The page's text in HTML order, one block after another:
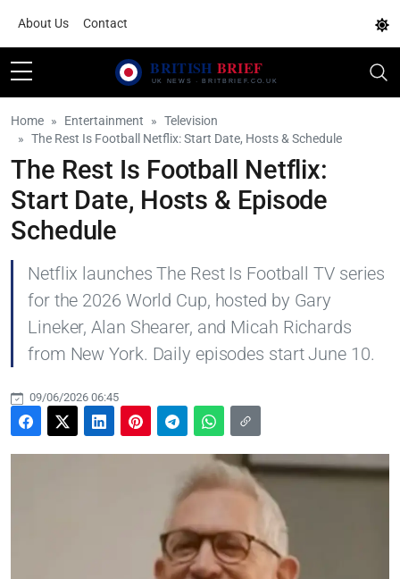
About Us Contact
Home Entertainment
Television
The Rest Is Football Netflix: Start Date, Hosts & Schedule
The Rest Is Football Netflix:
Start Date, Hosts & Episode
Schedule
Netflix launches The Rest Is Football TV series
for the 2026 World Cup, hosted by Gary
Lineker, Alan Shearer, and Micah Richards
from New York. Daily episodes start June 10.
09/06/2026 06:45